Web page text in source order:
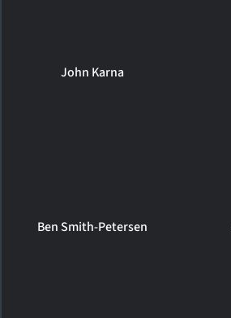
John Karna
Ben Smith-Petersen